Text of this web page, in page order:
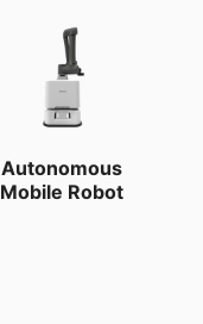
Autonomous
Mobile Robot